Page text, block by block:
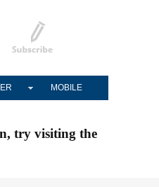
MOBILE
try visiting the